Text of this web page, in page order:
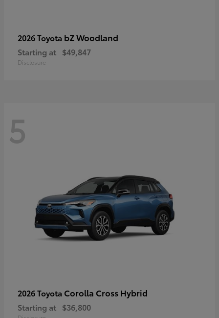
2026 Toyota bZ Woodland
Starting at $49,847
Disclosure
5
2026 Toyota Corolla Cross Hybrid
Starting at $36,800